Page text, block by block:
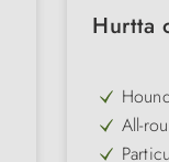
Hurtta
and
All-
snow